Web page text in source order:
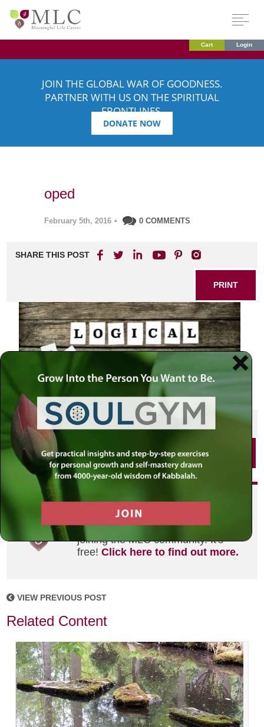
Cart Login
JOIN THE GLOBAL WAR OF GOODNESS.
PARTNER WITH US ON THE SPIRITUAL
FRONTLINES.
DONATE NOW
oped
February 5th, 2016 • 0 COMMENTS
SHARE THIS POST
PRINT
SHARE THIS POST
Did you enjoy this? Get
personalized content delivered to
your own MLC profile page by
joining the MLC community. It's
free!Click here to find out more.
VIEW PREVIOUS POST
Related Content